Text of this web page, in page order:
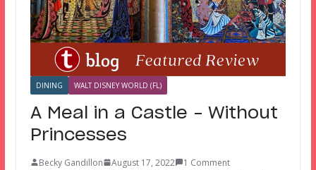
DINING WALT DISNEY WORLD (FL)
A Meal in a Castle – Without
Princesses
Becky Gandillon August 17, 2022
1 Comment